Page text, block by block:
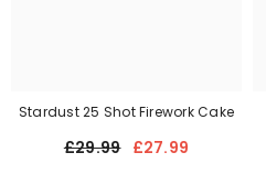
Stardust 25 Shot Firework Cake
£29.99 £27.99